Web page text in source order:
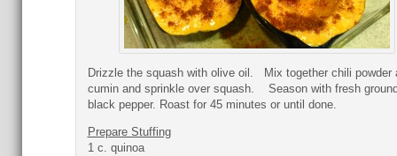
Drizzle the squash with olive oil. Mix together chili powder
cumin and sprinkle over squash. Season with fresh
black pepper. Roast for 45 minutes or until done.
Prepare Stuffing
1 c. quinoa